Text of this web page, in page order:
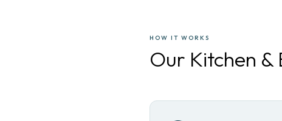
HOW IT WORKS
Our Kitchen